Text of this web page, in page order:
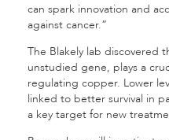
can spark innovation and
against cancer.”
The Blakely lab discovered
unstudied gene, plays a
regulating copper. Lower
linked to better survival in
a key target for new